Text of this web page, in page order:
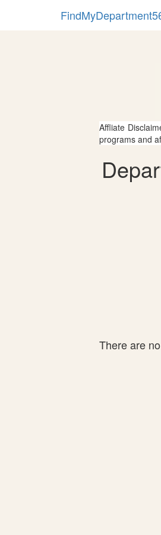
Affliate
programs and
There are